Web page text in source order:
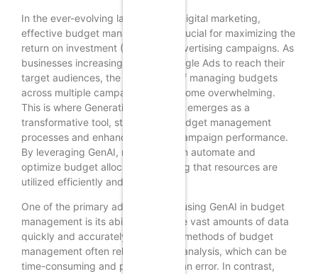
In the ever-evolving landscape of digital marketing,
effective budget management is crucial for maximizing the
return on investment (ROI) from advertising campaigns. As
businesses increasingly turn to Google Ads to reach their
target audiences, the complexity of managing budgets
across multiple campaigns can become overwhelming.
This is where Generative AI (GenAI) emerges as a
transformative tool, streamlining budget management
processes and enhancing overall campaign performance.
By leveraging GenAI, marketers can automate and
optimize budget allocation, ensuring that resources are
utilized efficiently and effectively.
One of the primary advantages of using GenAI in budget
management is its ability to analyze vast amounts of data
quickly and accurately. Traditional methods of budget
management often rely on manual analysis, which can be
time-consuming and prone to human error. In contrast,